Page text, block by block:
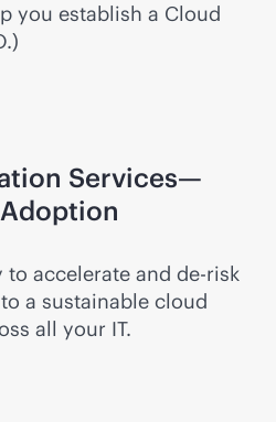
you establish a Cloud
Services—
Adoption
to accelerate and de-risk
a sustainable cloud
all your IT.